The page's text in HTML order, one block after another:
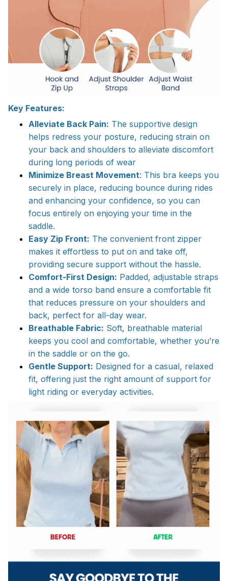
Key Features:
Alleviate Back Pain: The supportive design
helps redress your posture, reducing strain on
your back and shoulders to alleviate discomfort
during long periods of wear
Minimize Breast Movement: This bra keeps you
securely in place, reducing bounce during rides
and enhancing your confidence, so you can
focus entirely on enjoying your time in the
saddle.
Easy Zip Front: The convenient front zipper
makes it effortless to put on and take off,
providing secure support without the hassle.
Comfort-First Design: Padded, adjustable straps
and a wide torso band ensure a comfortable fit
that reduces pressure on your shoulders and
back, perfect for all-day wear.
Breathable Fabric: Soft, breathable material
keeps you cool and comfortable, whether you’re
in the saddle or on the go.
Gentle Support: Designed for a casual, relaxed
fit, offering just the right amount of support for
light riding or everyday activities.